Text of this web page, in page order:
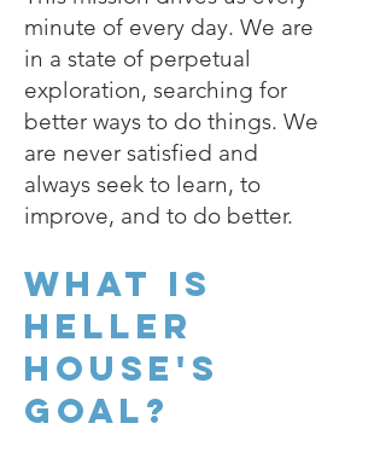
minute of every day. We are
in a state of perpetual
exploration, searching for
better ways to do things. We
are never satisfied and
always seek to learn, to
improve, and to do better.
What is
Heller
House's
goal?